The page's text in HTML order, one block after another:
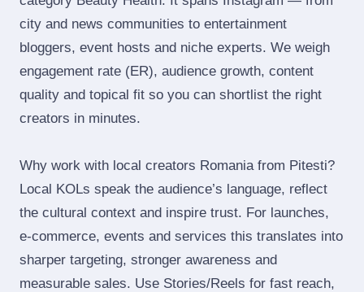
city and news communities to entertainment
bloggers, event hosts and niche experts. We weigh
engagement rate (ER), audience growth, content
quality and topical fit so you can shortlist the right
creators in minutes.
Why work with local creators Romania from Pitesti?
Local KOLs speak the audience’s language, reflect
the cultural context and inspire trust. For launches,
e‑commerce, events and services this translates into
sharper targeting, stronger awareness and
measurable sales. Use Stories/Reels for fast reach,